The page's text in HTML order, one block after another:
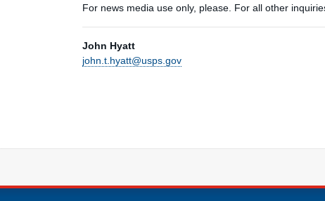
For news media use only, please. For all other
John Hyatt
john.t.hyatt@usps.gov